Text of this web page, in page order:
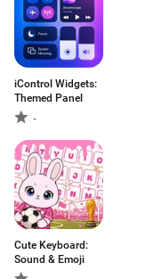
iControl Widgets:
Themed Panel
-
Cute Keyboard:
Sound & Emoji